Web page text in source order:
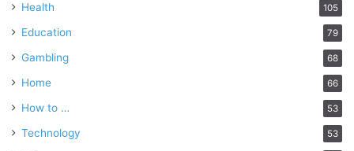
Health 105
Education 79
Gambling 68
Home 66
How to … 53
Technology 53